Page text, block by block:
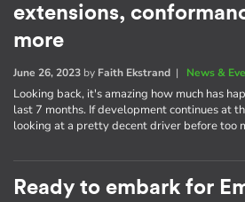
extensions,
more
June 26, 2023 by Faith Ekstrand | News &
Looking back, it's amazing how much has
last 7 months. If development continues at
looking at a pretty decent driver before too
Ready to embark for